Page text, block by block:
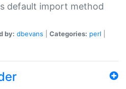
default import method
by: dbevans Categories: perl